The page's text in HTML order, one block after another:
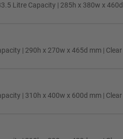
Litre Capacity | 285h x 380w x
| 290h x 270w x 465d mm | Clear
| 310h x 400w x 600d mm | Clear